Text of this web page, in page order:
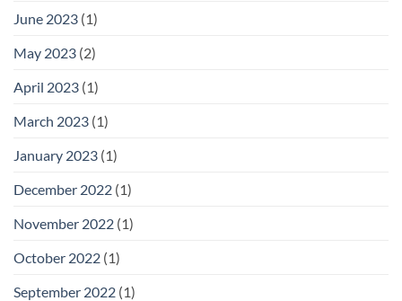
June 2023 (1)
May 2023 (2)
April 2023 (1)
March 2023 (1)
January 2023 (1)
December 2022 (1)
November 2022 (1)
October 2022 (1)
September 2022 (1)